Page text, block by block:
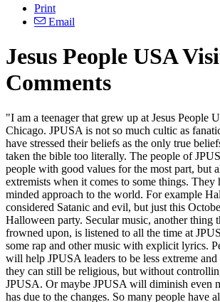
Print
Email
Jesus People USA
Comments
"I am a teenager that grew up at Jesus People
Chicago. JPUSA is not so much cultic as
have stressed their beliefs as the only true
taken the bible too literally. The people of
people with good values for the most part, but
extremists when it comes to some things. They
minded approach to the world. For example
considered Satanic and evil, but just this
Halloween party. Secular music, another thing
frowned upon, is listened to all the time at
some rap and other music with explicit lyrics.
will help JPUSA leaders to be less extreme
they can still be religious, but without
JPUSA. Or maybe JPUSA will diminish even
has due to the changes. So many people have